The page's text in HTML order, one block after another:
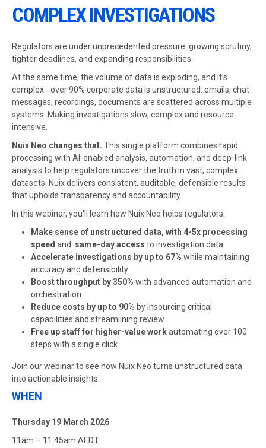
COMPLEX INVESTIGATIONS
Regulators are under unprecedented pressure: growing scrutiny,
tighter deadlines, and expanding responsibilities.
At the same time, the volume of data is exploding, and it’s
complex - over 90% corporate data is unstructured: emails, chat
messages, recordings, documents are scattered across multiple
systems. Making investigations slow, complex and resource-
intensive.
Nuix Neo changes that. This single platform combines rapid
processing with AI-enabled analysis, automation, and deep-link
analysis to help regulators uncover the truth in vast, complex
datasets. Nuix delivers consistent, auditable, defensible results
that upholds transparency and accountability.
In this webinar, you'll learn how Nuix Neo helps regulators:
Make sense of unstructured data, with 4-5x processing
speed and same-day access to investigation data
Accelerate investigations by up to 67% while maintaining
accuracy and defensibility
Boost throughput by 350% with advanced automation and
orchestration
Reduce costs by up to 90% by insourcing critical
capabilities and streamlining review
Free up staff for higher-value workautomating over 100
steps with a single click
Join our webinar to see how Nuix Neo turns unstructured data
into actionable insights.
WHEN
Thursday 19 March 2026
11am – 11:45am AEDT